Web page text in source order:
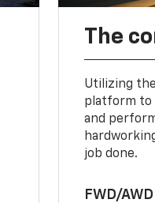
The
Utilizing
platform to
and
job done.
FWD/AWD